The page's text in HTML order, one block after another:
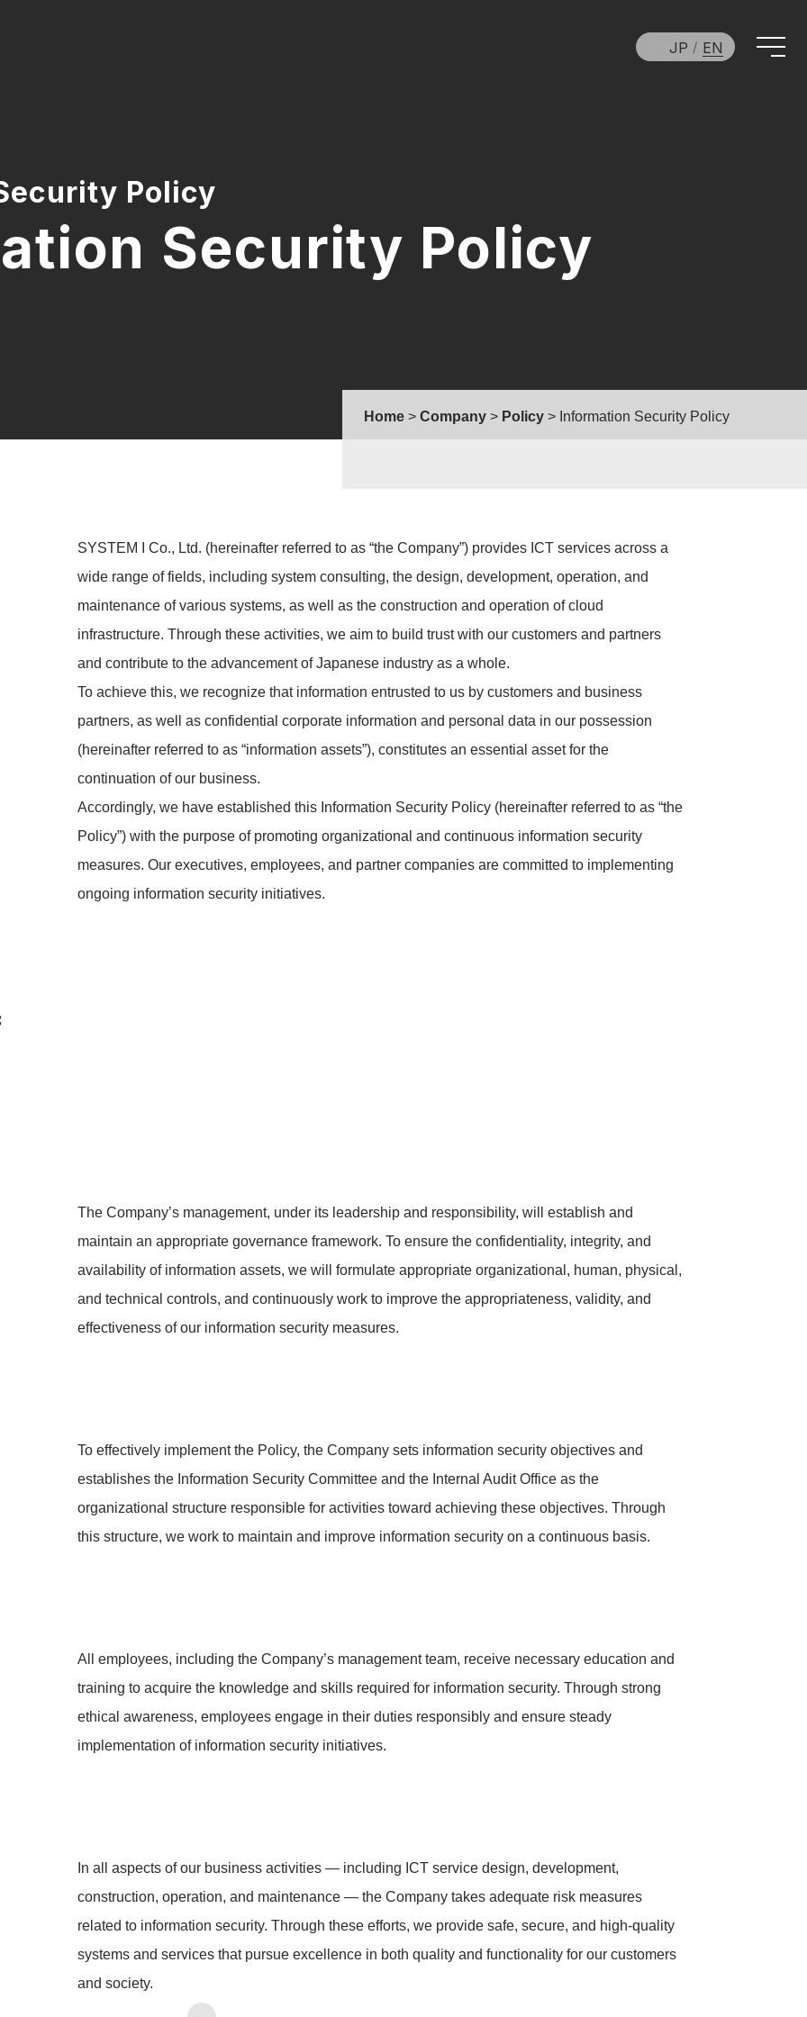
Policy
Security Policy
Home Company Policy Information Security Policy
SYSTEM I Co., Ltd. (hereinafter referred to as “the Company”) provides ICT services across a
wide range of fields, including system consulting, the design, development, operation, and
maintenance of various systems, as well as the construction and operation of cloud
infrastructure. Through these activities, we aim to build trust with our customers and partners
and contribute to the advancement of Japanese industry as a whole.
To achieve this, we recognize that information entrusted to us by customers and business
partners, as well as confidential corporate information and personal data in our possession
(hereinafter referred to as “information assets”), constitutes an essential asset for the
continuation of our business.
Accordingly, we have established this Information Security Policy (hereinafter referred to as “the
Policy”) with the purpose of promoting organizational and continuous information security
measures. Our executives, employees, and partner companies are committed to implementing
ongoing information security initiatives.
The Company’s management, under its leadership and responsibility, will establish and
maintain an appropriate governance framework. To ensure the confidentiality, integrity, and
availability of information assets, we will formulate appropriate organizational, human, physical,
and technical controls, and continuously work to improve the appropriateness, validity, and
effectiveness of our information security measures.
To effectively implement the Policy, the Company sets information security objectives and
establishes the Information Security Committee and the Internal Audit Office as the
organizational structure responsible for activities toward achieving these objectives. Through
this structure, we work to maintain and improve information security on a continuous basis.
All employees, including the Company’s management team, receive necessary education and
training to acquire the knowledge and skills required for information security. Through strong
ethical awareness, employees engage in their duties responsibly and ensure steady
implementation of information security initiatives.
In all aspects of our business activities — including ICT service design, development,
construction, operation, and maintenance — the Company takes adequate risk measures
related to information security. Through these efforts, we provide safe, secure, and high-quality
systems and services that pursue excellence in both quality and functionality for our customers
and society.
JP EN